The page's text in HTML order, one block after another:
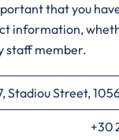
that you
information,
staff member.
Stadiou Street,
+30